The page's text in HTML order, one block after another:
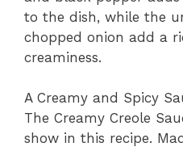
to the dish, while the
chopped onion add a
creaminess.
A Creamy and Spicy
The Creamy Creole
show in this recipe.